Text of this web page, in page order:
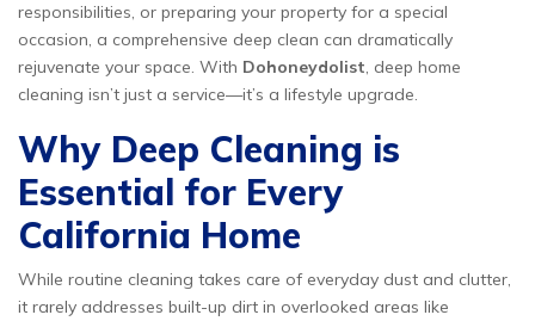
responsibilities, or preparing your property for a special
occasion, a comprehensive deep clean can dramatically
rejuvenate your space. With Dohoneydolist, deep home
cleaning isn’t just a service—it’s a lifestyle upgrade.
Why Deep Cleaning is
Essential for Every
California Home
While routine cleaning takes care of everyday dust and clutter,
it rarely addresses built-up dirt in overlooked areas like